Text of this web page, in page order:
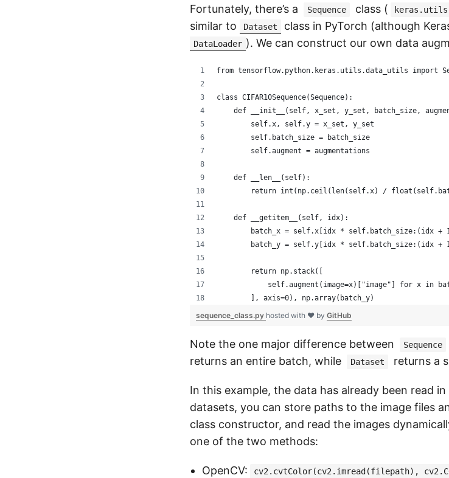
Fortunately, there’s a Sequence class (
similar to
Dataset class in PyTorch (although
DataLoader ). We can construct our own data
from tensorflow.python.keras.utils.data_utils import
class CIFAR10Sequence(Sequence):
def __init__(self, x_set, y_set, batch_size,
        self.x, self.y = x_set, y_set
        self.batch_size = batch_size
        self.augment = augmentations
    def __len__(self):
return int(np.ceil(len(self.x) /
    def __getitem__(self, idx):
batch_x = self.x[idx * self.batch_size:(idx +
batch_y = self.y[idx * self.batch_size:(idx +
        return np.stack([
self.augment(image=x)["image"] for x in
        ], axis=0), np.array(batch_y)
sequence_class.py hosted with ❤ by GitHub
Note the one major difference between Sequence
returns an entire batch, while Dataset returns a
In this example, the data has already been read in
datasets, you can store paths to the image files
class constructor, and read the images
one of the two methods:
OpenCV: cv2.cvtColor(cv2.imread(filepath),